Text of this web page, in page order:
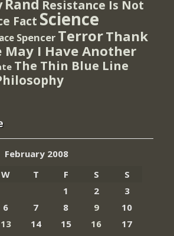
Rand Resistance Is Not
Fact Science
Spencer TerrorThank
May I Have Another
The Thin Blue Line
February 2008
W T F S
S
1
2
3
6 7 8 9
10
13 14 15 16
17